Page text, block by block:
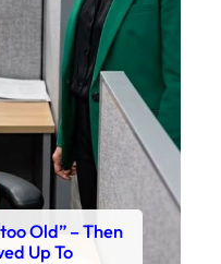
Old” – Then
Up To